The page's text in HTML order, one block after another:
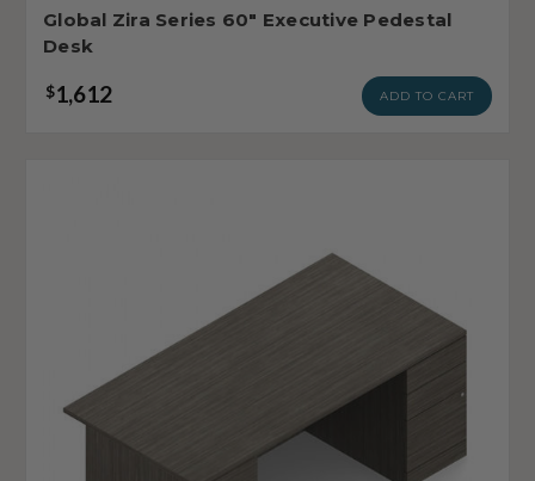
Global Zira Series 60" Executive Pedestal
Desk
$1,612 ADD TO CART